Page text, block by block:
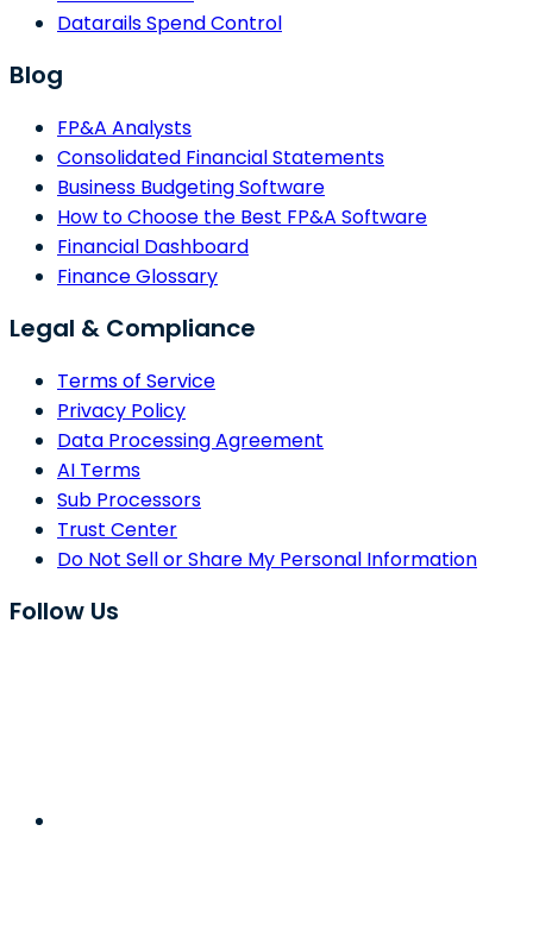
Datarails Spend Control
Blog
FP&A Analysts
Consolidated Financial Statements
Business Budgeting Software
How to Choose the Best FP&A Software
Financial Dashboard
Finance Glossary
Legal & Compliance
Terms of Service
Privacy Policy
Data Processing Agreement
AI Terms
Sub Processors
Trust Center
Do Not Sell or Share My Personal Information
Follow Us